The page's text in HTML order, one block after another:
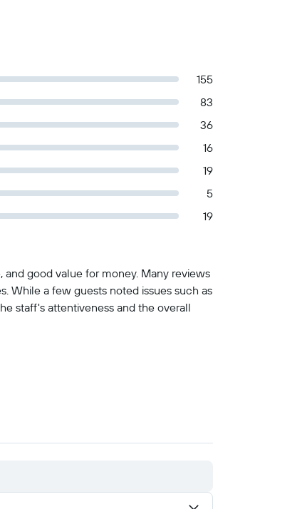
155
83
36
16
19
5
19
good value for money. Many reviews
While a few guests noted issues such as
staff's attentiveness and the overall